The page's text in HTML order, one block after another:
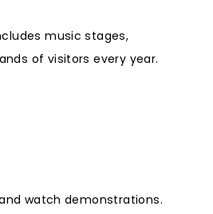
music stages,
of visitors every year.
watch demonstrations.